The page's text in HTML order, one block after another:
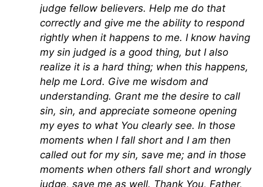
judge fellow believers. Help me do that
correctly and give me the ability to respond
rightly when it happens to me. I know having
my sin judged is a good thing, but I also
realize it is a hard thing; when this happens,
help me Lord. Give me wisdom and
understanding. Grant me the desire to call
sin, sin, and appreciate someone opening
my eyes to what You clearly see. In those
moments when I fall short and I am then
called out for my sin, save me; and in those
moments when others fall short and wrongly
judge, save me as well. Thank You, Father,